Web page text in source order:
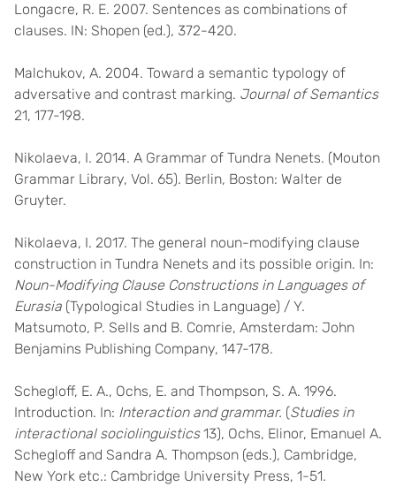
Longacre, R. E. 2007. Sentences as combinations of
clauses. IN: Shopen (ed.), 372-420.
Malchukov, A. 2004. Toward a semantic typology of
adversative and contrast marking. Journal of Semantics
21, 177-198.
Nikolaeva, I. 2014. A Grammar of Tundra Nenets. (Mouton
Grammar Library, Vol. 65). Berlin, Boston: Walter de
Gruyter.
Nikolaeva, I. 2017. The general noun-modifying clause
construction in Tundra Nenets and its possible origin. In:
Noun-Modifying Clause Constructions in Languages of
Eurasia (Typological Studies in Language) / Y.
Matsumoto, P. Sells and B. Comrie, Amsterdam: John
Benjamins Publishing Company, 147-178.
Schegloff, E. A., Ochs, E. and Thompson, S. A. 1996.
Introduction. In: Interaction and grammar. (Studies in
interactional sociolinguistics13), Ochs, Elinor, Emanuel A.
Schegloff and Sandra A. Thompson (eds.), Cambridge,
New York etc.: Cambridge University Press, 1-51.